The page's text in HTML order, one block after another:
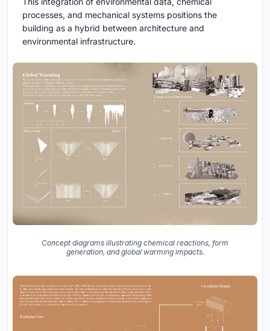
processes, and mechanical systems positions the
building as a hybrid between architecture and
environmental infrastructure.
Concept diagrams illustrating chemical reactions, form
generation, and global warming impacts.